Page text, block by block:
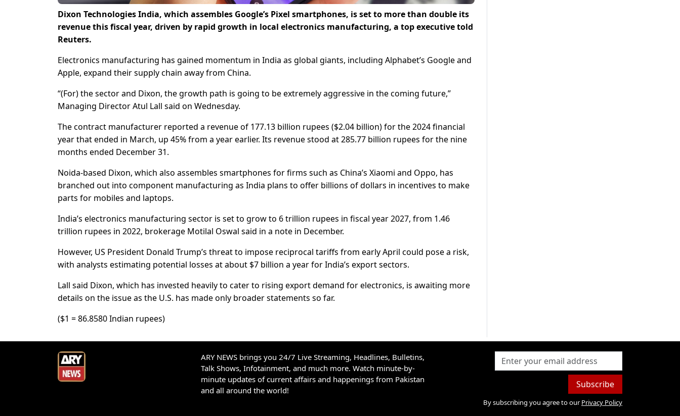
Dixon Technologies India, which assembles Google’s Pixel smartphones, is set to more than double its
revenue this fiscal year, driven by rapid growth in local electronics manufacturing, a top executive told
Reuters.
Electronics manufacturing has gained momentum in India as global giants, including Alphabet’s Google and
Apple, expand their supply chain away from China.
“(For) the sector and Dixon, the growth path is going to be extremely aggressive in the coming future,”
Managing Director Atul Lall said on Wednesday.
The contract manufacturer reported a revenue of 177.13 billion rupees ($2.04 billion) for the 2024 financial
year that ended in March, up 45% from a year earlier. Its revenue stood at 285.77 billion rupees for the nine
months ended December 31.
Noida-based Dixon, which also assembles smartphones for firms such as China’s Xiaomi and Oppo, has
branched out into component manufacturing as India plans to offer billions of dollars in incentives to make
parts for mobiles and laptops.
India’s electronics manufacturing sector is set to grow to 6 trillion rupees in fiscal year 2027, from 1.46
trillion rupees in 2022, brokerage Motilal Oswal said in a note in December.
However, US President Donald Trump’s threat to impose reciprocal tariffs from early April could pose a risk,
with analysts estimating potential losses at about $7 billion a year for India’s export sectors.
Lall said Dixon, which has invested heavily to cater to rising export demand for electronics, is awaiting more
details on the issue as the U.S. has made only broader statements so far.
($1 = 86.8580 Indian rupees)
ARY NEWS brings you 24/7 Live Streaming, Headlines, Bulletins,
Talk Shows, Infotainment, and much more. Watch minute-by-
minute updates of current affairs and happenings from Pakistan
and all around the world!
Subscribe
By subscribing you agree to our Privacy Policy